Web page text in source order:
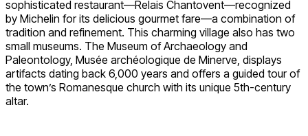
sophisticated restaurant—Relais Chantovent—recognized
by Michelin for its delicious gourmet fare—a combination of
tradition and refinement. This charming village also has two
small museums. The Museum of Archaeology and
Paleontology, Musée archéologique de Minerve, displays
artifacts dating back 6,000 years and offers a guided tour of
the town’s Romanesque church with its unique 5th-century
altar.